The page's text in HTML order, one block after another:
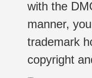
with the
manner,
trademark
copyright